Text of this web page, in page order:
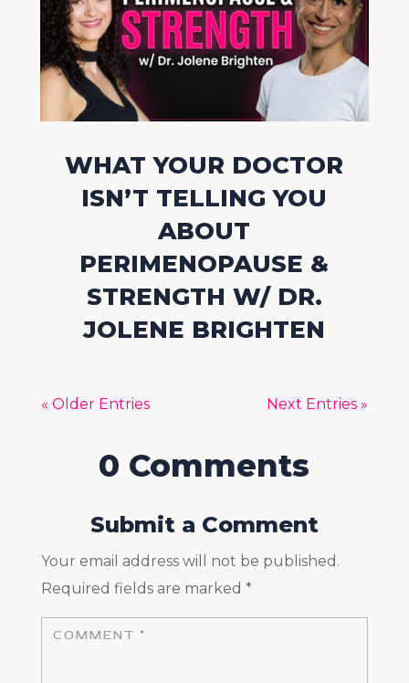
WHAT YOUR DOCTOR
ISN’T TELLING YOU
ABOUT
PERIMENOPAUSE &
STRENGTH W/ DR.
JOLENE BRIGHTEN
« Older Entries Next Entries »
0 Comments
Submit a Comment
Your email address will not be published.
Required fields are marked *